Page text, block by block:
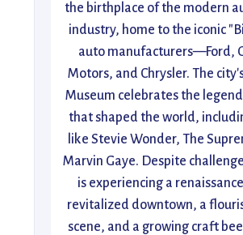
the birthplace of the modern
industry, home to the iconic
auto manufacturers—Ford,
Motors, and Chrysler. The
Museum celebrates the
that shaped the world,
like Stevie Wonder, The
Marvin Gaye. Despite
is experiencing a
revitalized downtown, a
scene, and a growing craft